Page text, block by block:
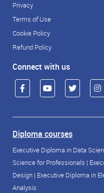
Privacy
Terms of Use
Cookie Policy
Refund Policy
Connect with us
Diploma courses
Executive Diploma in Data
Science for Professionals |
Design | Executive Diploma in
Analysis